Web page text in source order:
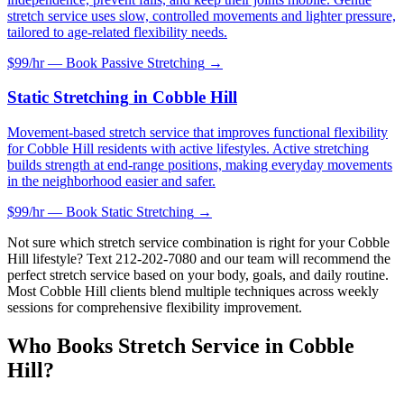
stretch service uses slow, controlled movements and lighter pressure,
tailored to age-related flexibility needs.
$99/hr — Book Passive Stretching →
Static Stretching in Cobble Hill
Movement-based stretch service that improves functional flexibility
for Cobble Hill residents with active lifestyles. Active stretching
builds strength at end-range positions, making everyday movements
in the neighborhood easier and safer.
$99/hr — Book Static Stretching →
Not sure which stretch service combination is right for yourCobble
Hill lifestyle? Text 212-202-7080 and our team will recommend the
perfect stretch service based on your body, goals, and daily routine.
Most Cobble Hill clients blend multiple techniques across weekly
sessions for comprehensive flexibility improvement.
Who Books Stretch Service in Cobble
Hill?